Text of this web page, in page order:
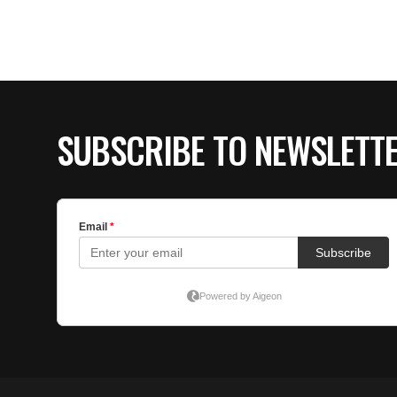
SUBSCRIBE TO